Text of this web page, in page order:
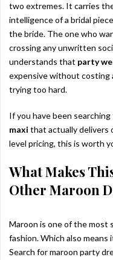
two extremes. It carries
intelligence of a bridal
the bride. The one who
crossing any unwritten
understands that party
expensive without costing
trying too hard.
If you have been searching
maxi that actually delivers
level pricing, this is worth
What Makes
Other Maroon
Maroon is one of the most
fashion. Which also
Search for maroon party